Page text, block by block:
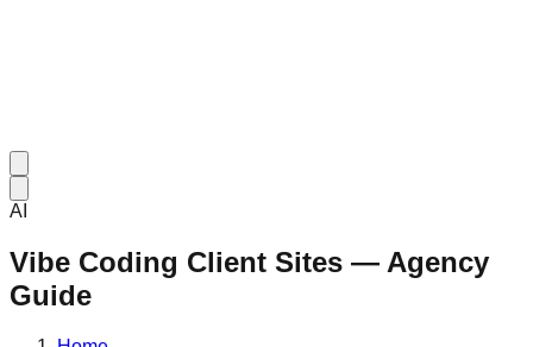
AI
Vibe Coding Client Sites — Agency
Guide